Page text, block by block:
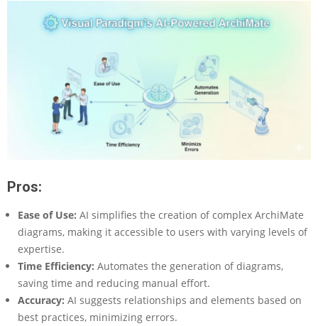
Pros:
Ease of Use: AI simplifies the creation of complex ArchiMate
diagrams, making it accessible to users with varying levels of
expertise.
Time Efficiency: Automates the generation of diagrams,
saving time and reducing manual effort.
Accuracy: AI suggests relationships and elements based on
best practices, minimizing errors.